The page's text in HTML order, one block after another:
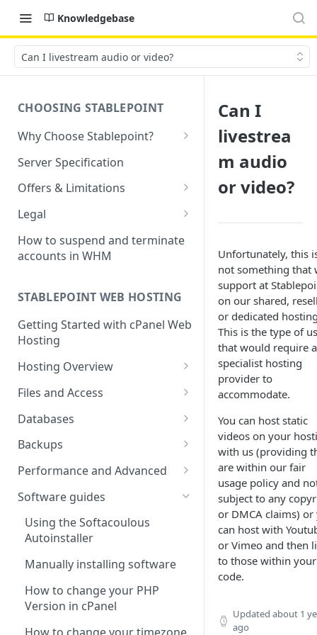
Knowledgebase
Can I livestream audio or video?
CHOOSING STABLEPOINT
Why Choose Stablepoint?
What is Web Hosting?
How to Order Your Hosting
Choosing a server location
Migration process
Pointing your domain
cPanel Transfers
Server Specification
Offers & Limitations
Money-Back Guarantee
LVE Resource Limits Explained
Banned countries
DMCA Compliance
Can you host adult content?
Legal
Terms of Service
Privacy Policy
.gov.uk TLD
How to suspend and terminate
accounts in WHM
STABLEPOINT WEB HOSTING
Getting Started with cPanel Web
Hosting
Hosting Overview
Running Multiple Websites
SSL Certificates
LVE Limits Explained
How to change your
How to Increase the PHP Max
Upload Size in cPanel?
Addon Domain
Sub Domains
Aliases vs. Redirects
Files and Access
Managing Files in cPanel
Using FTP
How to create FTP account
How to Configure and Manage
WebDAV Web Disks With
cPanel
How to Use PuTTY SSH with
cPanel
Databases
Creating MySQL Databases
and Users
Importing and Exporting as
SQL
How to create separate
database access
Wordpress password from the
Backups
How to restore your database
How to restore your database
or files using JetBackup 5
data using Backuply
Performance and Advanced
Hosting performance tweaks:
Opcode caching, expires
headers and gzip
compression.
HTTP/2 Overview
Cron Jobs
Servers?
Software guides
Using the Softacoulous
Autoinstaller
Manually installing software
How to change your PHP
Version in cPanel
Can I
livestrea
m audio
or video?
Unfortunately, this
not something that
support at
on our shared,
or dedicated
This is the type of
that would require a
specialist hosting
provider to
accommodate.
You can host static
videos on your
with us (providing
are within our fair
usage policy and
subject to any
or DMCA claims) or
can host with
or Vimeo and then
to those within
code.
Updated about 1
ago